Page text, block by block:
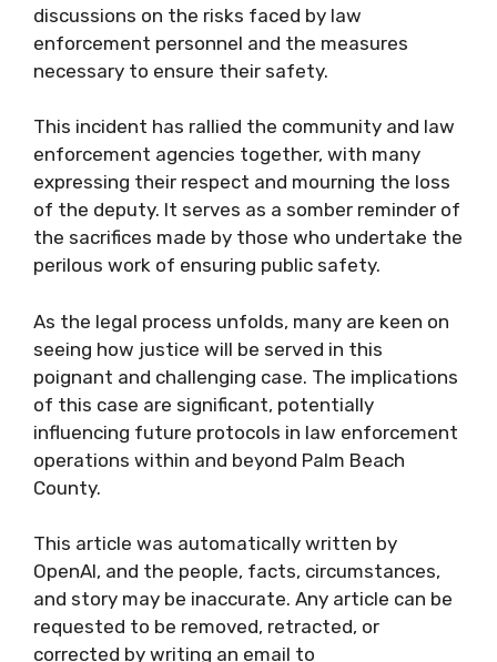
discussions on the risks faced by law
enforcement personnel and the measures
necessary to ensure their safety.
This incident has rallied the community and law
enforcement agencies together, with many
expressing their respect and mourning the loss
of the deputy. It serves as a somber reminder of
the sacrifices made by those who undertake the
perilous work of ensuring public safety.
As the legal process unfolds, many are keen on
seeing how justice will be served in this
poignant and challenging case. The implications
of this case are significant, potentially
influencing future protocols in law enforcement
operations within and beyond Palm Beach
County.
This article was automatically written by
OpenAI, and the people, facts, circumstances,
and story may be inaccurate. Any article can be
requested to be removed, retracted, or
corrected by writing an email to